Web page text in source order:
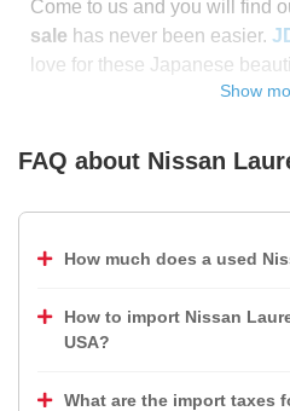
Come to us and you will find
sale has never been easier.
love for these Japanese
Show
FAQ about Nissan
How much does a used
How to import Nissan
USA?
What are the import taxes